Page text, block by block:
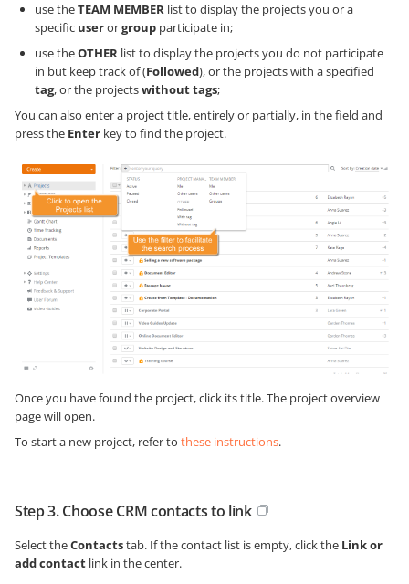
use theTEAM MEMBER list to display the projects you or a
specific userorgroup participate in;
use theOTHER list to display the projects you do not participate
in but keep track of (Followed), or the projects with a specified
tag, or the projectswithout tags;
You can also enter a project title, entirely or partially, in the field and
press the Enter key to find the project.
Once you have found the project, click its title. The project overview
page will open.
To start a new project, refer to these instructions.
Step 3. Choose CRM contacts to link
Select theContactstab. If the contact list is empty, click the Link or
add contact link in the center.